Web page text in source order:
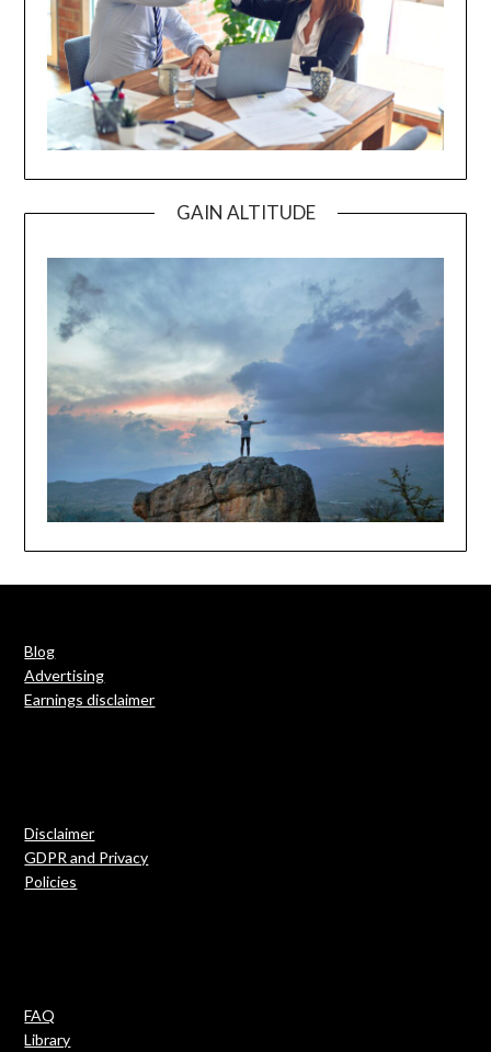
GAIN ALTITUDE
Blog
Advertising
Earnings disclaimer
Disclaimer
GDPR and Privacy
Policies
FAQ
Library